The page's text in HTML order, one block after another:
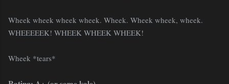
Wheek wheek wheek wheek. Wheek. Wheek wheek, wheek.
WHEEEEEK! WHEEK WHEEK WHEEK!
Wheek *tears*